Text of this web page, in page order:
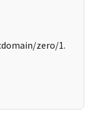
zero/1.